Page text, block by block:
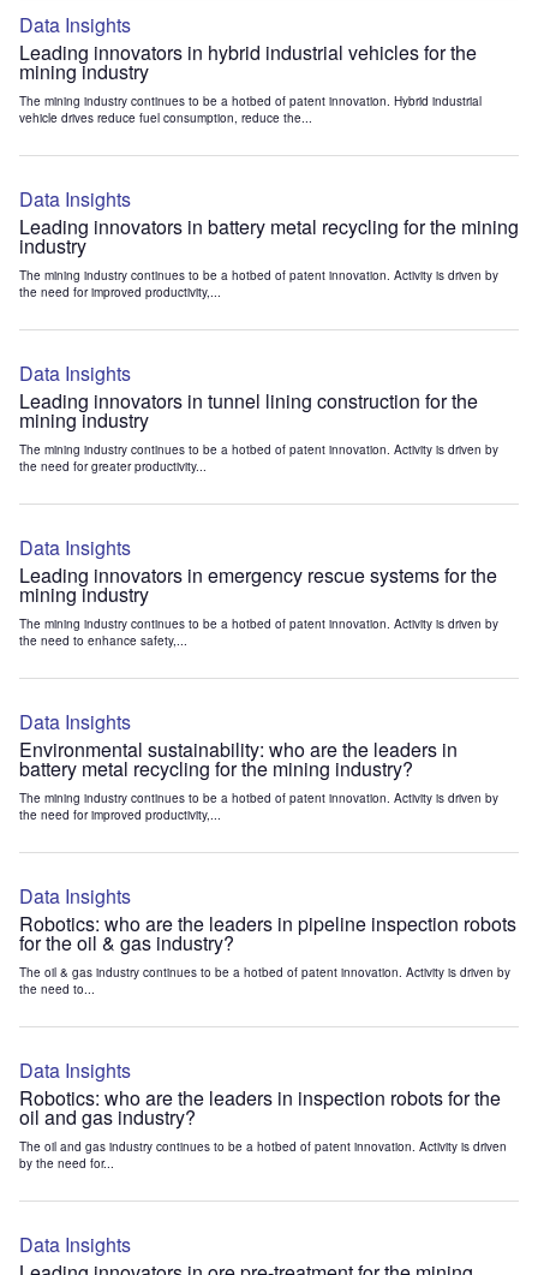
Data Insights
Leading innovators in hybrid industrial vehicles for the
mining industry
The mining industry continues to be a hotbed of patent innovation. Hybrid industrial
vehicle drives reduce fuel consumption, reduce the...
Data Insights
Leading innovators in battery metal recycling for the mining
industry
The mining industry continues to be a hotbed of patent innovation. Activity is driven by
the need for improved productivity,...
Data Insights
Leading innovators in tunnel lining construction for the
mining industry
The mining industry continues to be a hotbed of patent innovation. Activity is driven by
the need for greater productivity...
Data Insights
Leading innovators in emergency rescue systems for the
mining industry
The mining industry continues to be a hotbed of patent innovation. Activity is driven by
the need to enhance safety,...
Data Insights
Environmental sustainability: who are the leaders in
battery metal recycling for the mining industry?
The mining industry continues to be a hotbed of patent innovation. Activity is driven by
the need for improved productivity,...
Data Insights
Robotics: who are the leaders in pipeline inspection robots
for the oil & gas industry?
The oil & gas industry continues to be a hotbed of patent innovation. Activity is driven by
the need to...
Data Insights
Robotics: who are the leaders in inspection robots for the
oil and gas industry?
The oil and gas industry continues to be a hotbed of patent innovation. Activity is driven
by the need for...
Data Insights